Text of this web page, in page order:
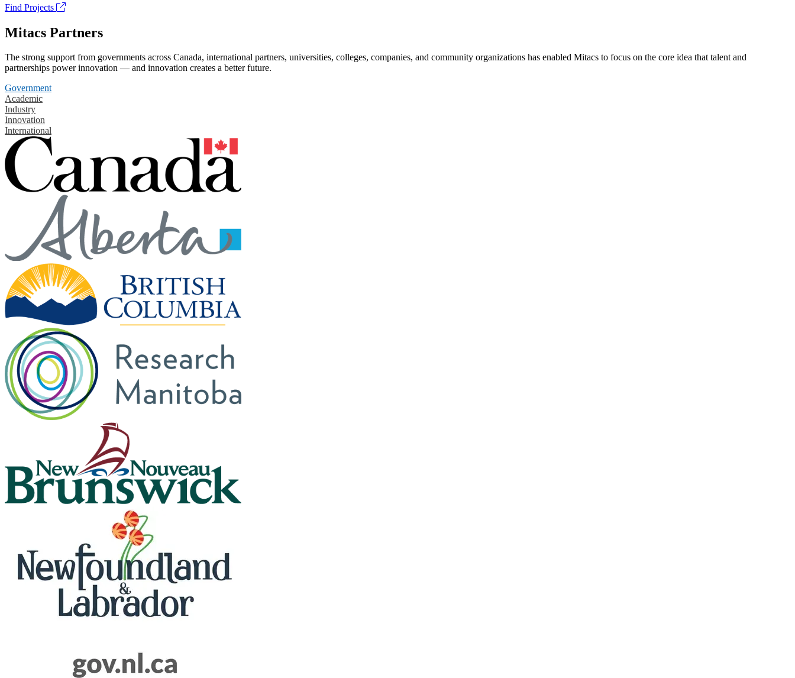
Find Projects
Mitacs Partners
The strong support from governments across Canada, international partners, universities, colleges, companies, and community organizations has enabled Mitacs to focus on the core idea that talent and
partnerships power innovation — and innovation creates a better future.
Government
Academic
Industry
Innovation
International